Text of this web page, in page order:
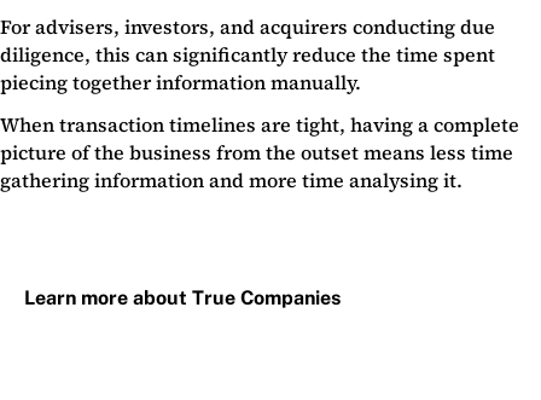
For advisers, investors, and acquirers conducting due
diligence, this can significantly reduce the time spent
piecing together information manually.
When transaction timelines are tight, having a complete
picture of the business from the outset means less time
gathering information and more time analysing it.
Learn more about True Companies